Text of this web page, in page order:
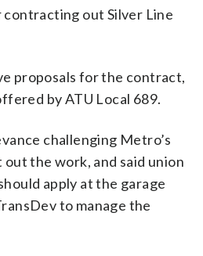
contracting out Silver Line
proposals for the contract,
by ATU Local 689.
challenging Metro’s
the work, and said union
apply at the garage
to manage the